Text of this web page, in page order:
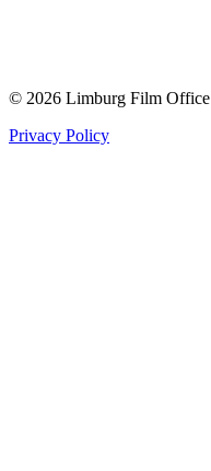
© 2026 Limburg Film Office
Privacy Policy